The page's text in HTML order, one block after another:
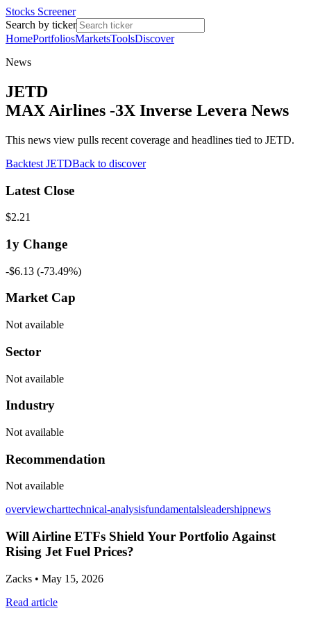
Stocks Screener
Search by ticker
HomePortfoliosMarketsToolsDiscover
News
JETD
MAX Airlines -3X Inverse Levera News
This news view pulls recent coverage and headlines tied to JETD.
Backtest JETDBack to discover
Latest Close
$2.21
1y Change
-$6.13 (-73.49%)
Market Cap
Not available
Sector
Not available
Industry
Not available
Recommendation
Not available
overviewcharttechnical-analysisfundamentalsleadershipnews
Will Airline ETFs Shield Your Portfolio Against
Rising Jet Fuel Prices?
Zacks • May 15, 2026
Read article